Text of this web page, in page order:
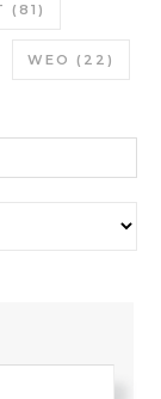
(81)
WEO (22)